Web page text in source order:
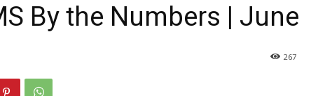
By the Numbers | June
267